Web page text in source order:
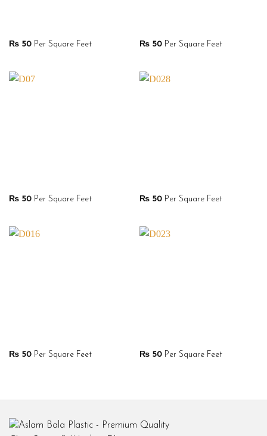
₨50Per Square Feet ₨50Per Square Feet
₨50Per Square Feet ₨50Per Square Feet
₨50Per Square Feet ₨50Per Square Feet